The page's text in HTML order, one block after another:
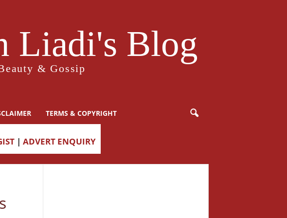
Liadi's Blog
& Gossip
TERMS & COPYRIGHT
| ADVERT ENQUIRY